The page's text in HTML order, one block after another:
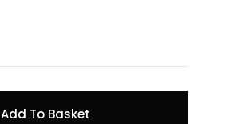
Add To Basket